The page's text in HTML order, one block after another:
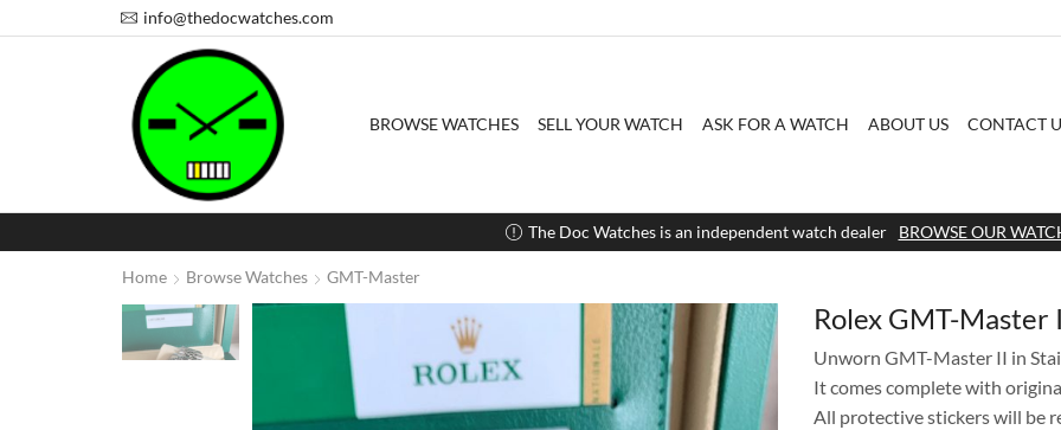
info@thedocwatches.com
BROWSE WATCHES SELL YOUR WATCH ASK FOR A WATCH ABOUT US CONTACT
The Doc Watches is an independent watch dealer BROWSE OUR
Home Browse Watches GMT-Master
Rolex GMT-
Unworn GMT-Master II in
It comes complete with
All protective stickers will be